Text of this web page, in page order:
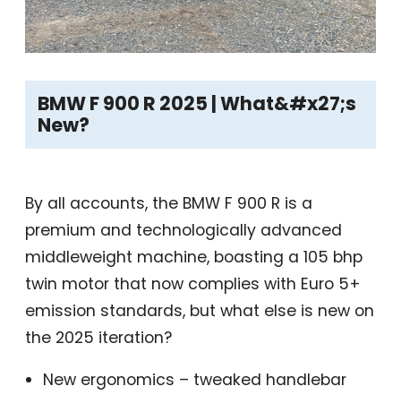
BMW F 900 R 2025 | What&#x27;s
New?
By all accounts, the BMW F 900 R is a
premium and technologically advanced
middleweight machine, boasting a 105 bhp
twin motor that now complies with Euro 5+
emission standards, but what else is new on
the 2025 iteration?
New ergonomics – tweaked handlebar